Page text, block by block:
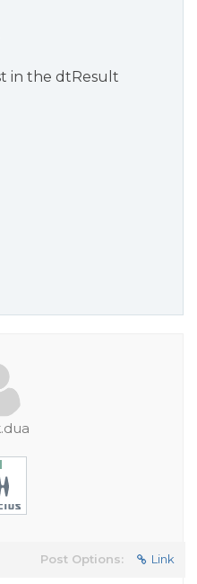
in the dtResult
Post Options: Link